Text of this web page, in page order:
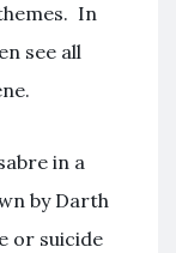
In
see all
in a
by Darth
or suicide